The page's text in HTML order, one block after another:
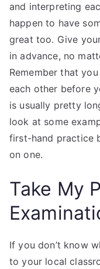
and interpreting
happen to have
great too. Give
in advance, no
Remember that
each other before
is usually pretty
look at some
first-hand practice
on one.
Take My
If you don’t know
to your local